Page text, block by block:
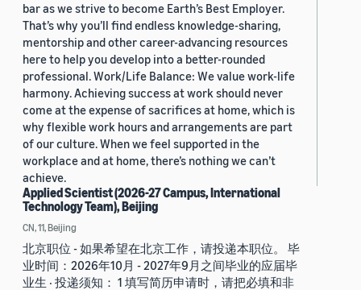
bar as we strive to become Earth’s Best Employer.
That’s why you’ll find endless knowledge-sharing,
mentorship and other career-advancing resources
here to help you develop into a better-rounded
professional. Work/Life Balance: We value work-life
harmony. Achieving success at work should never
come at the expense of sacrifices at home, which is
why flexible work hours and arrangements are part
of our culture. When we feel supported in the
workplace and at home, there’s nothing we can’t
achieve.
Applied Scientist (2026-27 Campus, International
Technology Team), Beijing
CN, 11, Beijing
北京职位 - 如果希望在北京工作，请投递本职位。 毕
业时间：2026年10月 - 2027年9月之间毕业的应届毕
业生 · 投递须知： 1 填写简历申请时，请把必填和非